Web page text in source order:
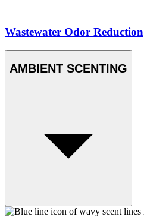
Wastewater Odor Reduction
AMBIENT SCENTING